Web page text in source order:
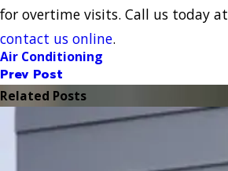
for overtime visits. Call us today at
contact us online.
Air Conditioning
Prev Post
Related Posts